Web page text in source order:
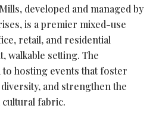
developed and managed by
is a premier mixed-use
retail, and residential
walkable setting. The
to hosting events that foster
and strengthen the
cultural fabric.